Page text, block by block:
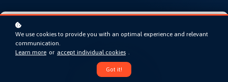
We use cookies to provide you with an optimal experience and relevant
communication.
Learn more or accept individual cookies .
Got it!